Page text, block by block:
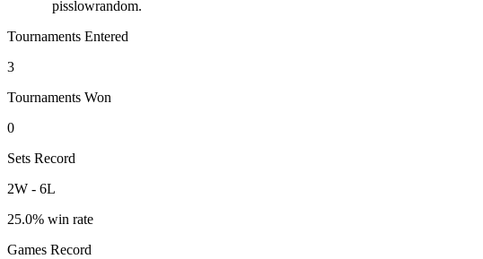
pisslowrandom.
Tournaments Entered
3
Tournaments Won
0
Sets Record
2W - 6L
25.0% win rate
Games Record